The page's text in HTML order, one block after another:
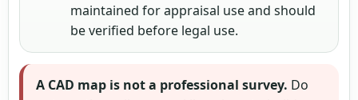
maintained for appraisal use and should
be verified before legal use.
A CAD map is not a professional survey. Do